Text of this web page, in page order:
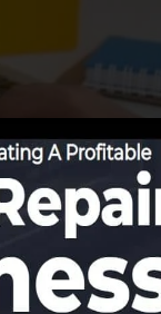
credit
your